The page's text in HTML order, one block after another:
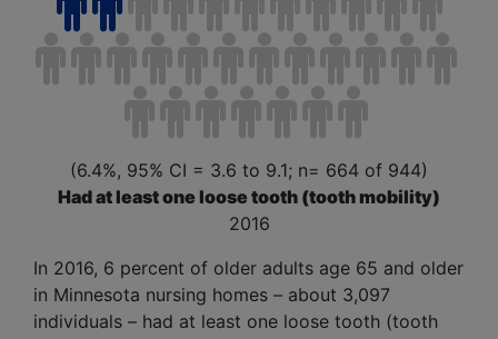
(6.4%, 95% CI = 3.6 to 9.1; n= 664 of 944)
Had at least one loose tooth (tooth mobility)
2016
In 2016, 6 percent of older adults age 65 and older
in Minnesota nursing homes – about 3,097
individuals – had at least one loose tooth (tooth